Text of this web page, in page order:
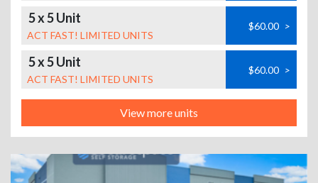
5 x 5 Unit
ACT FAST! LIMITED UNITS
$60.00 >
5 x 5 Unit
ACT FAST! LIMITED UNITS
$60.00 >
View more units